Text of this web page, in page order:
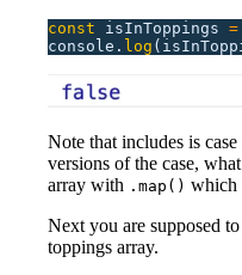
const isInToppings =
console. log
Note that includes is
versions of the case,
array with .map() which
Next you are supposed
toppings array.